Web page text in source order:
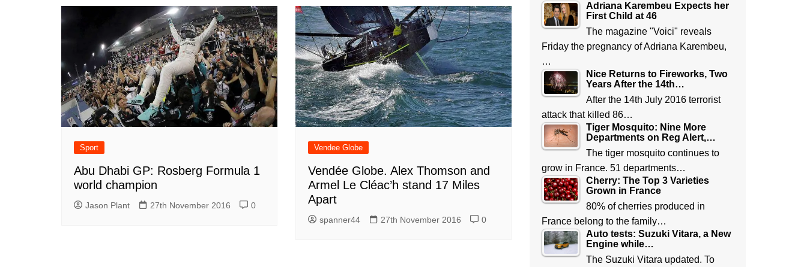
Sport
Abu Dhabi GP: Rosberg Formula 1
world champion
Jason Plant 27th November 2016 0
Vendee Globe
Vendée Globe. Alex Thomson and
Armel Le Cléac’h stand 17 Miles
Apart
spanner44 27th November 2016 0
Adriana Karembeu Expects her
First Child at 46
The magazine "Voici" reveals
Friday the pregnancy of Adriana Karembeu,
…
Nice Returns to Fireworks, Two
Years After the 14th…
After the 14th July 2016 terrorist
attack that killed 86…
Tiger Mosquito: Nine More
Departments on Reg Alert,…
The tiger mosquito continues to
grow in France. 51 departments…
Cherry: The Top 3 Varieties
Grown in France
80% of cherries produced in
France belong to the family…
Auto tests: Suzuki Vitara, a New
Engine while…
The Suzuki Vitara updated. To